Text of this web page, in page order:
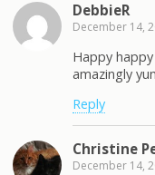
DebbieR
December 14,
Happy
amazingly
Reply
Christine
December 14,